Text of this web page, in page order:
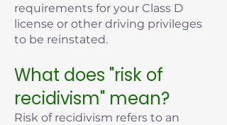
requirements for your Class D
license or other driving privileges
to be reinstated.
What does "risk of
recidivism" mean?
Risk of recidivism refers to an